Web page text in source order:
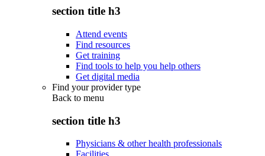
section title h3
Attend events
Find resources
Get training
Find tools to help you help others
Get digital media
Find your provider type
Back to menu
section title h3
Physicians & other health professionals